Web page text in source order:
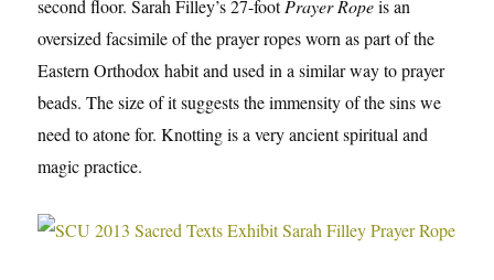
second floor. Sarah Filley’s 27-footPrayer Ropeis an
oversized facsimile of the prayer ropes worn as part of the
Eastern Orthodox habit and used in a similar way to prayer
beads. The size of it suggests the immensity of the sins we
need to atone for. Knotting is a very ancient spiritual and
magic practice.